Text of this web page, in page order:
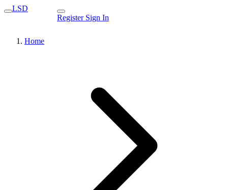
LSD
Register Sign In
Home